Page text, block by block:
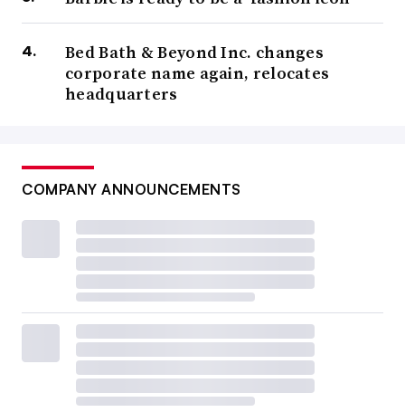
Bed Bath & Beyond Inc. changes
corporate name again, relocates
headquarters
COMPANY ANNOUNCEMENTS